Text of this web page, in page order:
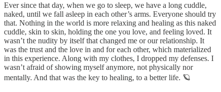
Ever since that day, when we go to sleep, we have a long cuddle,
naked, until we fall asleep in each other’s arms. Everyone should try
that. Nothing in the world is more relaxing and healing as this naked
cuddle, skin to skin, holding the one you love, and feeling loved. It
wasn’t the nudity by itself that changed me or our relationship. It
was the trust and the love in and for each other, which materialized
in this experience. Along with my clothes, I dropped my defenses. I
wasn’t afraid of showing myself anymore, not physically nor
mentally. And that was the key to healing, to a better life. 🪐